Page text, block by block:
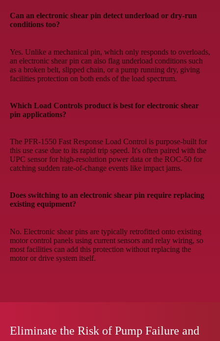
Can an electronic shear pin detect underload or dry-run
conditions too?
Yes. Unlike a mechanical pin, which only responds to overloads,
an electronic shear pin can also flag underload conditions such
as a broken belt, slipped chain, or a pump running dry, giving
facilities protection on both ends of the load spectrum.
Which Load Controls product is best for electronic shear
pin applications?
The PFR-1550 Fast Response Load Control is purpose-built for
this use case due to its rapid trip speed. It's often paired with the
UPC sensor for high-resolution power data or the ROC-50 for
catching sudden rate-of-change events like impact jams.
Does switching to an electronic shear pin require replacing
existing equipment?
No. Electronic shear pins are typically retrofitted onto existing
motor control panels using current sensors and relay wiring, so
most facilities can add this protection without replacing the
motor or drive system itself.
Eliminate the Risk of Pump Failure and